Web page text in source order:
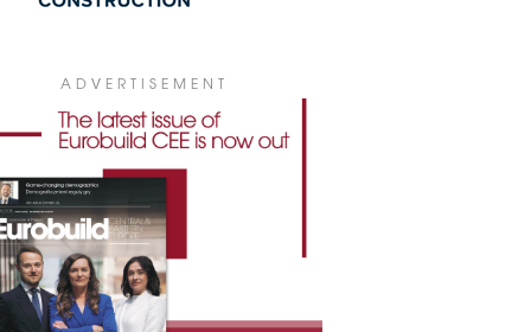
forced to close during the Covid-19
FEARS COVID-19 IMPACT ON
Wrocław-based developer Develia
LC Corp) has announced that the
caused by the pandemic could
a significant and potentially serious
on the current operations of the
and its groups.
March 2020
ADVERTISEMENT